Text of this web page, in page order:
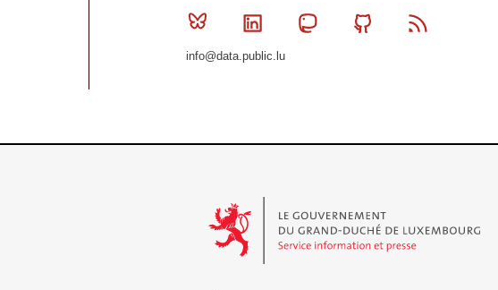
Bluesky Linkedin MastodonGithub
info@data.public.lu